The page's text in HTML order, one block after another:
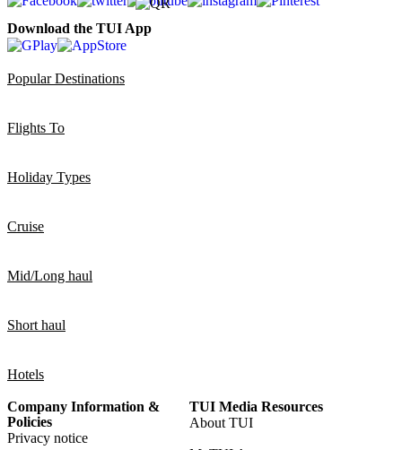
Download the TUI App
Popular Destinations
Flights To
Holiday Types
Cruise
Mid/Long haul
Short haul
Hotels
Company Information &
Policies
Privacy notice
TUI Media Resources
About TUI